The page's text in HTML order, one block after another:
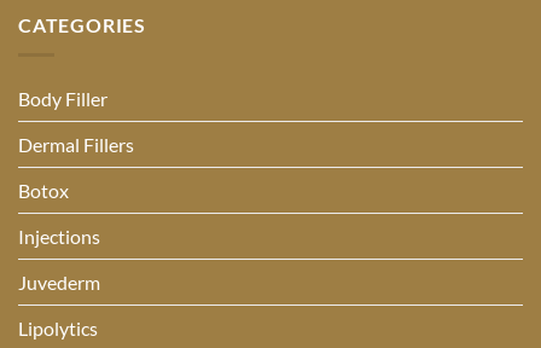
CATEGORIES
Body Filler
Dermal Fillers
Botox
Injections
Juvederm
Lipolytics